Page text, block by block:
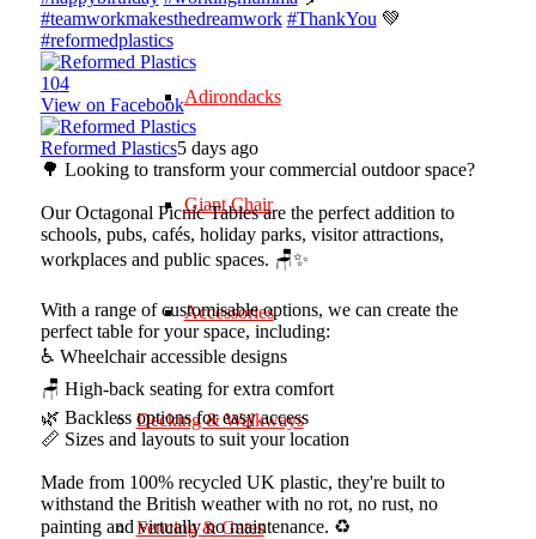
Adirondacks
Giant Chair
Accessories
Decking & Walkways
Fencing & Gates
#teamworkmakesthedreamwork #ThankYou 💚
#reformedplastics
104
View on Facebook
Reformed Plastics5 days ago
🌳 Looking to transform your commercial outdoor space?
Our Octagonal Picnic Tables are the perfect addition to
schools, pubs, cafés, holiday parks, visitor attractions,
workplaces and public spaces. 🪑✨
With a range of customisable options, we can create the
perfect table for your space, including:
♿ Wheelchair accessible designs
🪑 High-back seating for extra comfort
🌿 Backless options for easy access
📏 Sizes and layouts to suit your location
Made from 100% recycled UK plastic, they're built to
withstand the British weather with no rot, no rust, no
painting and virtually no maintenance. ♻️